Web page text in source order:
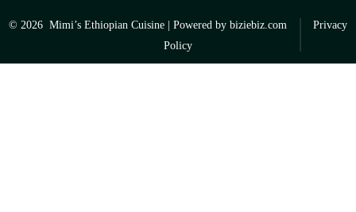
© 2026 Mimi’s Ethiopian Cuisine | Powered by biziebiz.com
Privacy
Policy